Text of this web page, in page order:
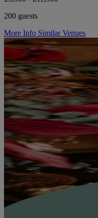
200 guests
More Info Similar Venues